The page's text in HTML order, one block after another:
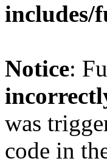
includes/
Notice:
was
code in